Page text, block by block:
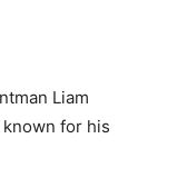
Liam
for his